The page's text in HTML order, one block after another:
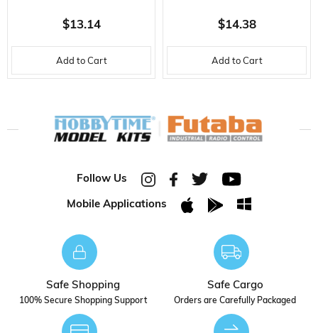
MASSEY FERGUSON 135
TRACTOR, METAL KEYCHAIN
$13.14
Add to Cart
KOMATSU WA475-10 LOADER
METAL KEYCHAIN
$14.38
Add to Cart
Follow Us
Mobile Applications
Safe Shopping
100% Secure Shopping Support
Safe Cargo
Orders are Carefully Packaged